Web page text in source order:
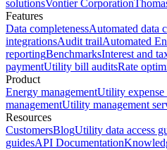
solutionsVontier Corporation
Features
Data completenessAutomated data
integrationsAudit trailAutomated
reportingBenchmarksInterest and
paymentUtility bill auditsRate
Product
Energy managementUtility expense
managementUtility management
Resources
CustomersBlogUtility data access
guidesAPI Documentation